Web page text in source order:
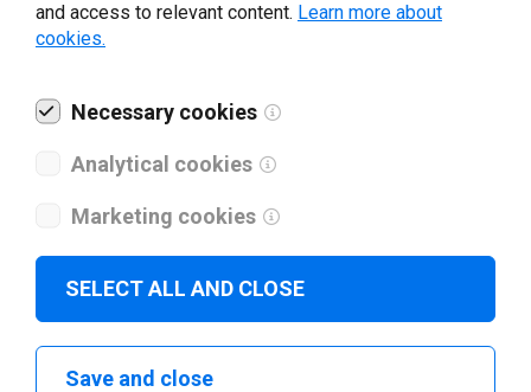
What tools for labeling are you using today? *
I have read and agree to the
and access to relevant content. Learn more about
cookies.
Necessary cookies
Analytical cookies
Marketing cookies
SELECT ALL AND CLOSE
Save and close